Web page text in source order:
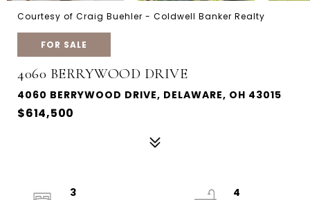
Courtesy of Craig Buehler - Coldwell Banker Realty
FOR SALE
4060 BERRYWOOD DRIVE
4060 BERRYWOOD DRIVE, DELAWARE, OH 43015
$614,500
3
4